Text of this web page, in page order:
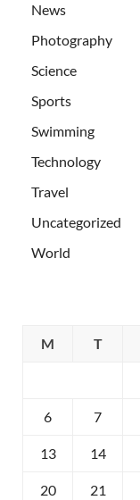
News
Photography
Science
Sports
Swimming
Technology
Travel
Uncategorized
World
M
T
6 7
13 14
20 21